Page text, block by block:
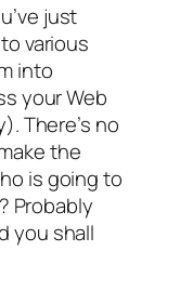
just
various
into
your Web
There’s no
the
is going to
Probably
you shall